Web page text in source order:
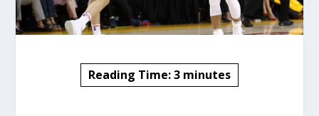
Reading Time:3 minutes